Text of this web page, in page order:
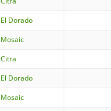
El Dorado
Mosaic
Citra
El Dorado
Mosaic